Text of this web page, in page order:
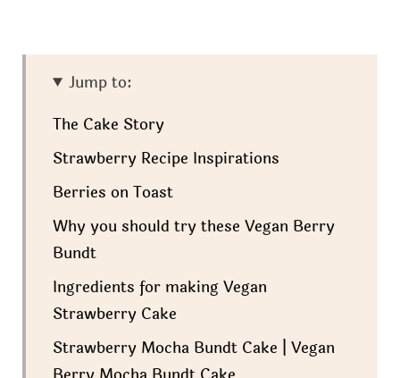
Jump to:
The Cake Story
Strawberry Recipe Inspirations
Berries on Toast
Why you should try these Vegan Berry
Bundt
Ingredients for making Vegan
Strawberry Cake
Strawberry Mocha Bundt Cake | Vegan